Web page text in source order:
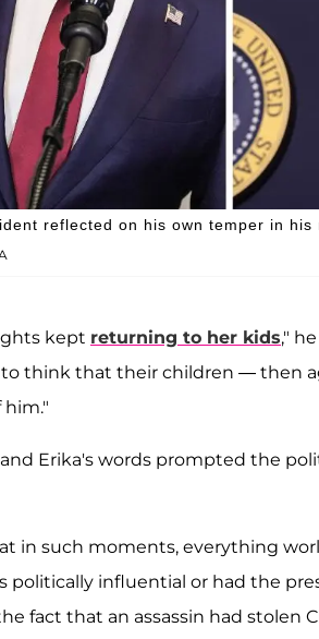
reflected on his own temper in his
kept returning to her kids,"
think that their children — then
him."
Erika's words prompted the
in such moments, everything
politically influential or had the
fact that an assassin had